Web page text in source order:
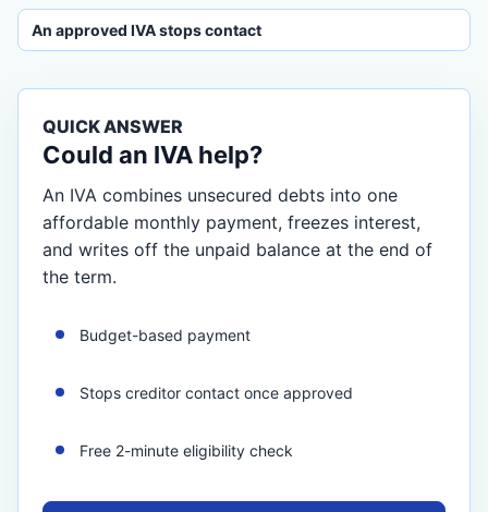
An approved IVA stops contact
QUICK ANSWER
Could an IVA help?
An IVA combines unsecured debts into one
affordable monthly payment, freezes interest,
and writes off the unpaid balance at the end of
the term.
Budget-based payment
Stops creditor contact once approved
Free 2-minute eligibility check